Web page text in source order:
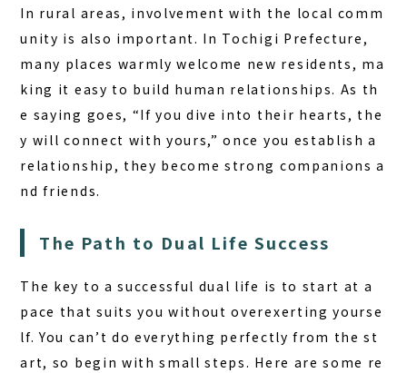
In rural areas, involvement with the local comm
unity is also important. In Tochigi Prefecture,
many places warmly welcome new residents, ma
king it easy to build human relationships. As th
e saying goes, “If you dive into their hearts, the
y will connect with yours,” once you establish a
relationship, they become strong companions a
nd friends.
The Path to Dual Life Success
The key to a successful dual life is to start at a
pace that suits you without overexerting yourse
lf. You can’t do everything perfectly from the st
art, so begin with small steps. Here are some re